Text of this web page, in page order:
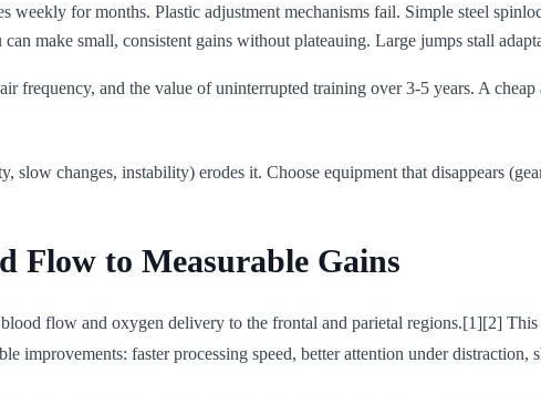
weekly for months. Plastic adjustment mechanisms fail. Simple steel
make small, consistent gains without plateauing. Large jumps stall
frequency, and the value of uninterrupted training over 3-5 years. A cheap
slow changes, instability) erodes it. Choose equipment that disappears
Flow to Measurable Gains
flow and oxygen delivery to the frontal and parietal regions.[1][2]
improvements: faster processing speed, better attention under